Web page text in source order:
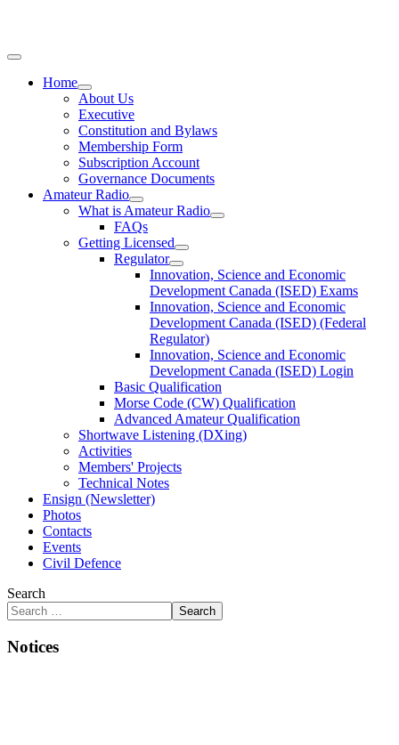
Home
About Us
Executive
Constitution and Bylaws
Membership Form
Subscription Account
Governance Documents
Amateur Radio
What is Amateur Radio
FAQs
Getting Licensed
Regulator
Innovation, Science and Economic
Development Canada (ISED) Exams
Innovation, Science and Economic
Development Canada (ISED) (Federal
Regulator)
Innovation, Science and Economic
Development Canada (ISED) Login
Basic Qualification
Morse Code (CW) Qualification
Advanced Amateur Qualification
Shortwave Listening (DXing)
Activities
Members' Projects
Technical Notes
Ensign (Newsletter)
Photos
Contacts
Events
Civil Defence
Search
Search
Notices